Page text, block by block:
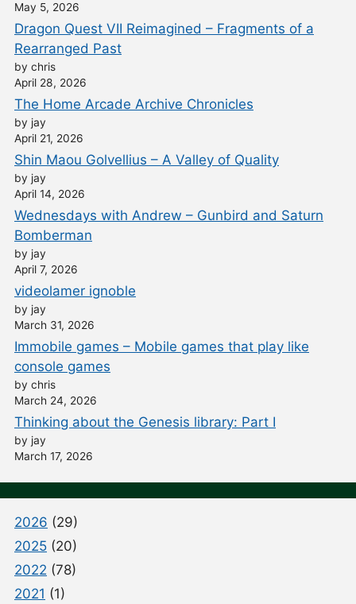
May 5, 2026
Dragon Quest VII Reimagined – Fragments of a
Rearranged Past
by chris
April 28, 2026
The Home Arcade Archive Chronicles
by jay
April 21, 2026
Shin Maou Golvellius – A Valley of Quality
by jay
April 14, 2026
Wednesdays with Andrew – Gunbird and Saturn
Bomberman
by jay
April 7, 2026
videolamer ignoble
by jay
March 31, 2026
Immobile games – Mobile games that play like
console games
by chris
March 24, 2026
Thinking about the Genesis library: Part I
by jay
March 17, 2026
2026 (29)
2025 (20)
2022 (78)
2021 (1)